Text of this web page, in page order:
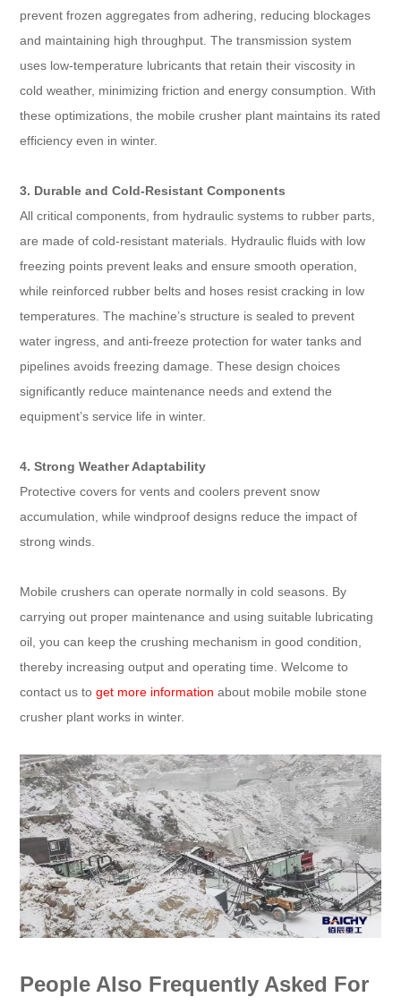
prevent frozen aggregates from adhering, reducing blockages
and maintaining high throughput. The transmission system
uses low-temperature lubricants that retain their viscosity in
cold weather, minimizing friction and energy consumption. With
these optimizations, the mobile crusher plant maintains its rated
efficiency even in winter.
3. Durable and Cold-Resistant Components
All critical components, from hydraulic systems to rubber parts,
are made of cold-resistant materials. Hydraulic fluids with low
freezing points prevent leaks and ensure smooth operation,
while reinforced rubber belts and hoses resist cracking in low
temperatures. The machine’s structure is sealed to prevent
water ingress, and anti-freeze protection for water tanks and
pipelines avoids freezing damage. These design choices
significantly reduce maintenance needs and extend the
equipment’s service life in winter.
4. Strong Weather Adaptability
Protective covers for vents and coolers prevent snow
accumulation, while windproof designs reduce the impact of
strong winds.
Mobile crushers can operate normally in cold seasons. By
carrying out proper maintenance and using suitable lubricating
oil, you can keep the crushing mechanism in good condition,
thereby increasing output and operating time. Welcome to
contact us toget more information about mobile mobile stone
crusher plant works in winter.
People Also Frequently Asked For